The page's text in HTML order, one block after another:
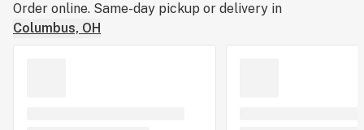
Order online. Same-day pickup or delivery in
Columbus, OH